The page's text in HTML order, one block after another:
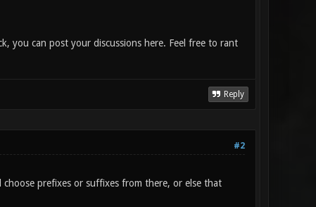
you can post your discussions here. Feel free to rant
Reply
#2
prefixes or suffixes from there, or else that